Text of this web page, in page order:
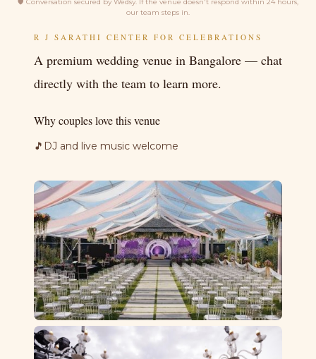
R J SARATHI CENTER FOR CELEBRATIONS
A premium wedding venue in Bangalore — chat
directly with the team to learn more.
Why couples love this venue
🎵 DJ and live music welcome
our team steps in.